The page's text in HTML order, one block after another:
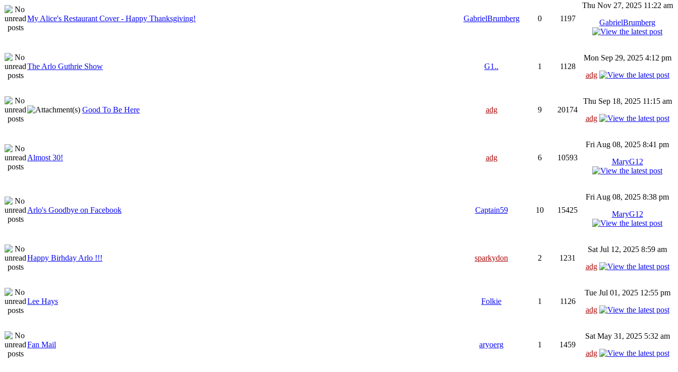
My Alice's Restaurant Cover - Happy Thanksgiving! GabrielBrumberg 0 1197
Thu Nov 27, 2025 11:22 am
GabrielBrumberg
The Arlo Guthrie Show G1.. 1 1128
Mon Sep 29, 2025 4:12 pm
adg
Good To Be Here adg 9 20174
Thu Sep 18, 2025 11:15 am
adg
Almost 30! adg 6 10593
Fri Aug 08, 2025 8:41 pm
MaryG12
Arlo's Goodbye on Facebook Captain59 10 15425
Fri Aug 08, 2025 8:38 pm
MaryG12
Happy Birhday Arlo !!! sparkydon 2 1231
Sat Jul 12, 2025 8:59 am
adg
Lee Hays Folkie 1 1126
Tue Jul 01, 2025 12:55 pm
adg
Fan Mail aryoerg 1 1459
Sat May 31, 2025 5:32 am
adg